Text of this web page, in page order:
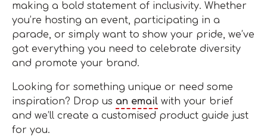
making a bold statement of inclusivity. Whether
you’re hosting an event, participating in a
parade, or simply want to show your pride, we’ve
got everything you need to celebrate diversity
and promote your brand.
Looking for something unique or need some
inspiration? Drop us an email with your brief
and we’ll create a customised product guide just
for you.